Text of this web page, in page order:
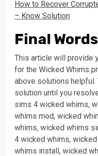
How to Recover
– Know Solution
Final
This article will provide
for the Wicked Whims
above solutions helpful.
solution until you
sims 4 wicked whims,
whims mod, wicked
whims, wicked whims
4 wicked whims,
whims install, wicked